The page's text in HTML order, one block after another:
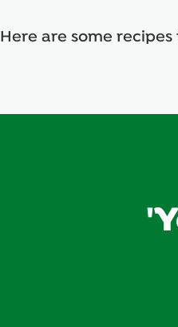
Here are some